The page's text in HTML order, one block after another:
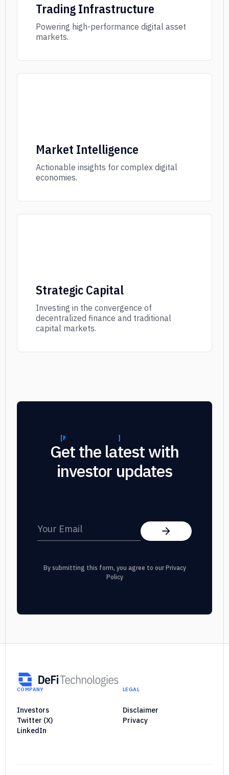
Trading Infrastructure
Powering high-performance digital asset
markets.
Market Intelligence
Actionable insights for complex digital
economies.
Strategic Capital
Investing in the convergence of
decentralized finance and traditional
capital markets.
[NEWSLETTER SUBSCRIPTION
]
Get the latest with
investor updates
By submitting this form, you agree to our Privacy
Policy
COMPANY
Investors
Twitter (X)
LinkedIn
LEGAL
Disclaimer
Privacy